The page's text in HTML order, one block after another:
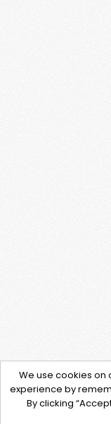
We use cookies on
experience by
By clicking